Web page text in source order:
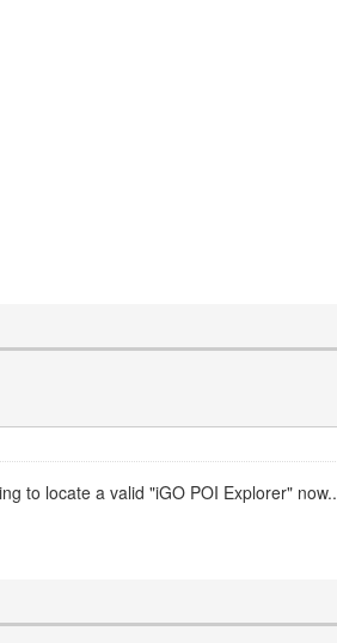
to locate a valid "iGO POI Explorer" now..